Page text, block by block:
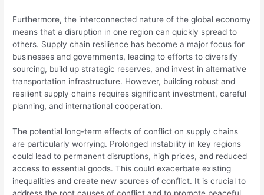
Furthermore, the interconnected nature of the global economy
means that a disruption in one region can quickly spread to
others. Supply chain resilience has become a major focus for
businesses and governments, leading to efforts to diversify
sourcing, build up strategic reserves, and invest in alternative
transportation infrastructure. However, building robust and
resilient supply chains requires significant investment, careful
planning, and international cooperation.
The potential long-term effects of conflict on supply chains
are particularly worrying. Prolonged instability in key regions
could lead to permanent disruptions, high prices, and reduced
access to essential goods. This could exacerbate existing
inequalities and create new sources of conflict. It is crucial to